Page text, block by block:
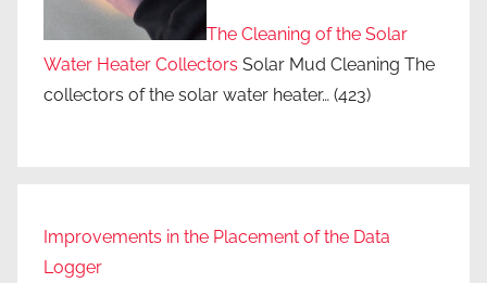
The Cleaning of the Solar
Water Heater Collectors Solar Mud Cleaning The
collectors of the solar water heater… (423)
Improvements in the Placement of the Data
Logger